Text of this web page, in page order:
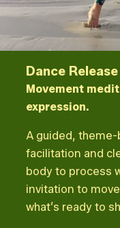
Dance Release
Movement
expression.
A guided,
facilitation and
body to process
invitation to
what’s ready to